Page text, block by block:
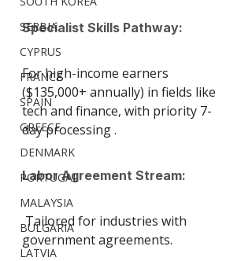
SERBIA
CYPRUS
FRANCE
SPAIN
GREECE
DENMARK
PORTUGAL
MALAYSIA
BULGARIA
LATVIA
Specialist Skills Pathway:
For high-income earners
($135,000+ annually) in fields like
tech and finance, with priority 7-
day processing .
Labor Agreement Stream:
Tailored for industries with
government agreements.